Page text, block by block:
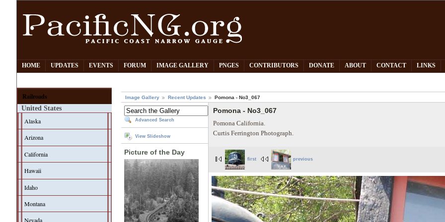
HOME UPDATES EVENTS FORUM IMAGE GALLERY PNGES CONTRIBUTORS DONATE ABOUT CONTACT LINKS
Railroads
United States
Alaska
Arizona
California
Hawaii
Idaho
Montana
Nevada
Image Gallery Recent Updates Pomona - No3_067
Advanced Search
View Slideshow
Picture of the Day
Pomona - No3_067
Pomona California.
Curtis Ferrington Photograph.
first previous